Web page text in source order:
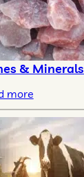
& Minerals
more